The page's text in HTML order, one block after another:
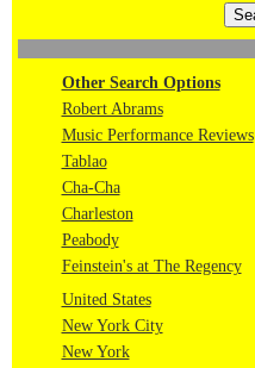
Other Search Options
Robert Abrams
Music Performance Reviews
Tablao
Cha-Cha
Charleston
Peabody
Feinstein's at The Regency
United States
New York City
New York